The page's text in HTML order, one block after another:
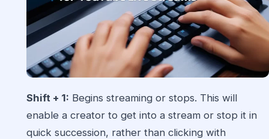
Shift + 1: Begins streaming or stops. This will
enable a creator to get into a stream or stop it in
quick succession, rather than clicking with